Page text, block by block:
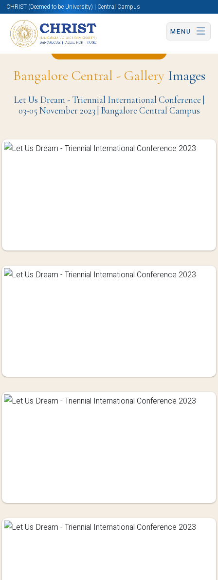
CHRIST (Deemed to be University) | Central Campus
MENU
Bangalore Central - GalleryImages
Let Us Dream - Triennial International Conference |
03-05 November 2023 | Bangalore Central Campus